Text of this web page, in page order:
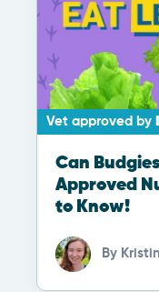
Vet approved by
Can
Approved
to Know!
By